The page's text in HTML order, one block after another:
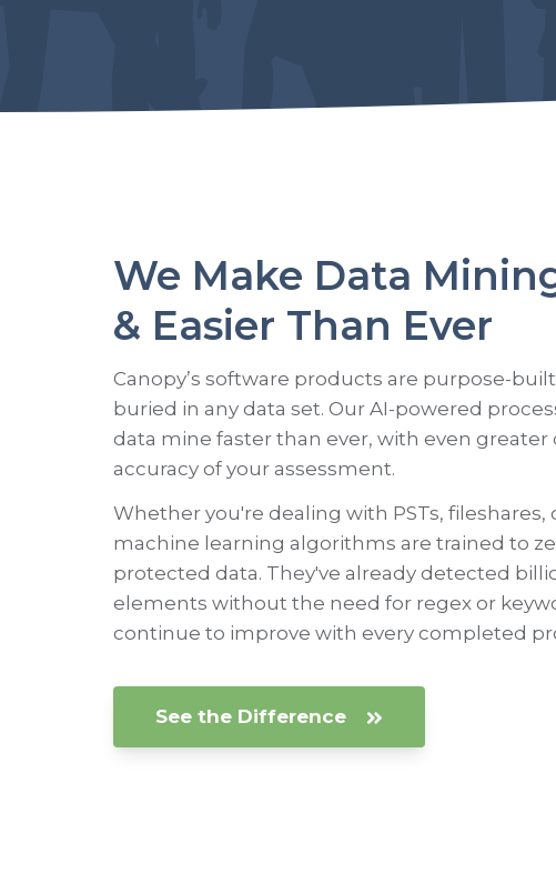
We Make Data
& Easier Than Ever
Canopy’s software products are purpose-built
buried in any data set. Our AI-powered
data mine faster than ever, with even
accuracy of your assessment.
Whether you're dealing with PSTs, fileshares,
machine learning algorithms are trained to
protected data. They've already detected
elements without the need for regex or
continue to improve with every completed
See the Difference